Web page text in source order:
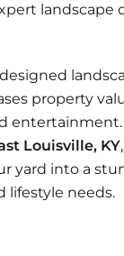
landscape
property
entertainment.
Louisville, KY
yard into a
lifestyle needs.